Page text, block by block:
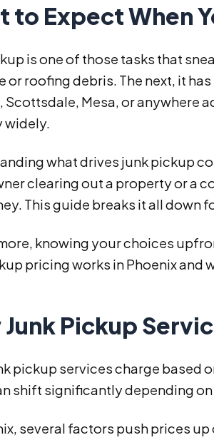
to Expect When
is one of those tasks that
or roofing debris. The next, it
Scottsdale, Mesa, or anywhere
widely.
what drives junk pickup
clearing out a property or a
This guide breaks it all down
knowing your choices
pricing works in Phoenix and
Junk Pickup
pickup services charge based
shift significantly depending
several factors push prices